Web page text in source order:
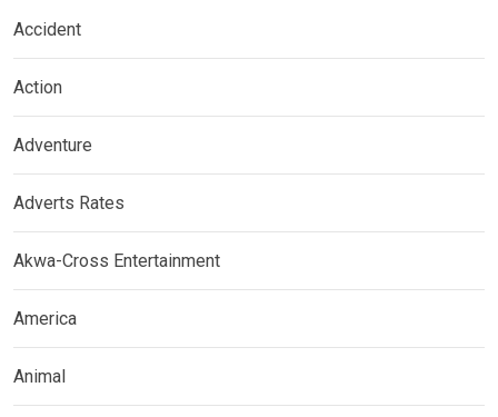
Accident
Action
Adventure
Adverts Rates
Akwa-Cross Entertainment
America
Animal